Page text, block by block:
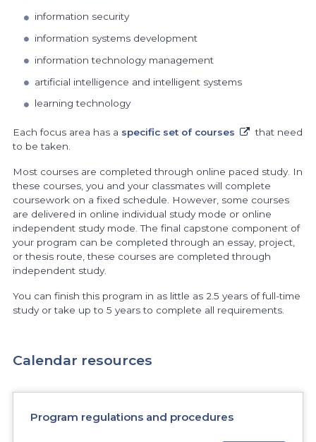
information security
information systems development
information technology management
artificial intelligence and intelligent systems
learning technology
Each focus area has a specific set of courses
that need
to be taken.
Most courses are completed through online paced study. In
these courses, you and your classmates will complete
coursework on a fixed schedule. However, some courses
are delivered in online individual study mode or online
independent study mode. The final capstone component of
your program can be completed through an essay, project,
or thesis route, these courses are completed through
independent study.
You can finish this program in as little as 2.5 years of full-time
study or take up to 5 years to complete all requirements.
Calendar resources
Program regulations and procedures